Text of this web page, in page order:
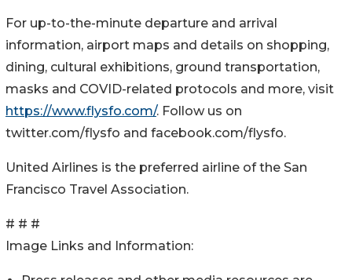
For up-to-the-minute departure and arrival
information, airport maps and details on shopping,
dining, cultural exhibitions, ground transportation,
masks and COVID-related protocols and more, visit
https://www.flysfo.com/. Follow us on
twitter.com/flysfo and facebook.com/flysfo.
United Airlines is the preferred airline of the San
Francisco Travel Association.
# # #
Image Links and Information: